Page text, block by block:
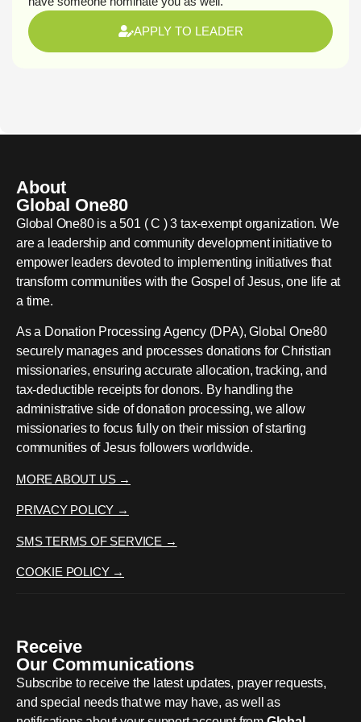
APPLY TO LEADER
About
Global One80
Global One80 is a 501 ( C ) 3 tax-exempt organization. We
are a leadership and community development initiative to
empower leaders devoted to implementing initiatives that
transform communities with the Gospel of Jesus, one life at
a time.
As a Donation Processing Agency (DPA), Global One80
securely manages and processes donations for Christian
missionaries, ensuring accurate allocation, tracking, and
tax-deductible receipts for donors. By handling the
administrative side of donation processing, we allow
missionaries to focus fully on their mission of starting
communities of Jesus followers worldwide.
MORE ABOUT US →
PRIVACY POLICY →
SMS TERMS OF SERVICE →
COOKIE POLICY →
Receive
Our Communications
Subscribe to receive the latest updates, prayer requests,
and special needs that we may have, as well as